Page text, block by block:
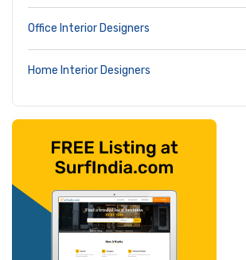
Office Interior Designers
Home Interior Designers